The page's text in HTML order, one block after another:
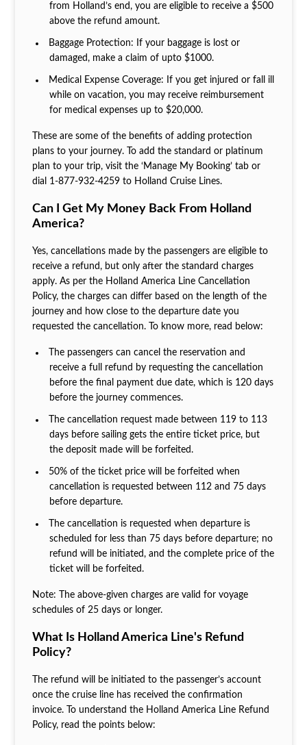
from Holland’s end, you are eligible to receive a $500
above the refund amount.
Baggage Protection: If your baggage is lost or
damaged, make a claim of upto $1000.
Medical Expense Coverage: If you get injured or fall ill
while on vacation, you may receive reimbursement
for medical expenses up to $20,000.
These are some of the benefits of adding protection
plans to your journey. To add the standard or platinum
plan to your trip, visit the ‘Manage My Booking’ tab or
dial 1‐877‐932‐4259 to Holland Cruise Lines.
Can I Get My Money Back From Holland
America?
Yes, cancellations made by the passengers are eligible to
receive a refund, but only after the standard charges
apply. As per the Holland America Line Cancellation
Policy, the charges can differ based on the length of the
journey and how close to the departure date you
requested the cancellation. To know more, read below:
The passengers can cancel the reservation and
receive a full refund by requesting the cancellation
before the final payment due date, which is 120 days
before the journey commences.
The cancellation request made between 119 to 113
days before sailing gets the entire ticket price, but
the deposit made will be forfeited.
50% of the ticket price will be forfeited when
cancellation is requested between 112 and 75 days
before departure.
The cancellation is requested when departure is
scheduled for less than 75 days before departure; no
refund will be initiated, and the complete price of the
ticket will be forfeited.
Note: The above-given charges are valid for voyage
schedules of 25 days or longer.
What Is Holland America Line's Refund
Policy?
The refund will be initiated to the passenger’s account
once the cruise line has received the confirmation
invoice. To understand the Holland America Line Refund
Policy, read the points below: